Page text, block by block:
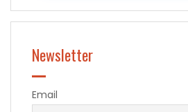
Newsletter
Email